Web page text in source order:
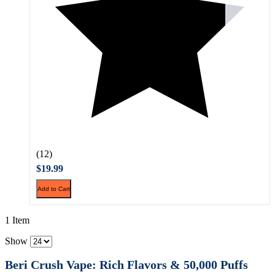
(12)
$19.99
Add to Cart
1 Item
Show
Beri Crush Vape: Rich Flavors & 50,000 Puffs